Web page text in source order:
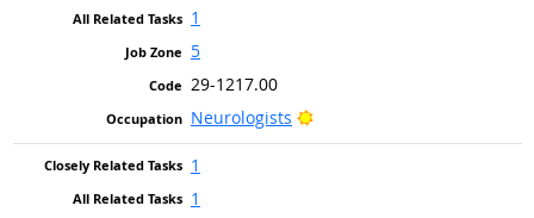
1
5
29-1217.00
Neurologists
Bright Outlook
1
1